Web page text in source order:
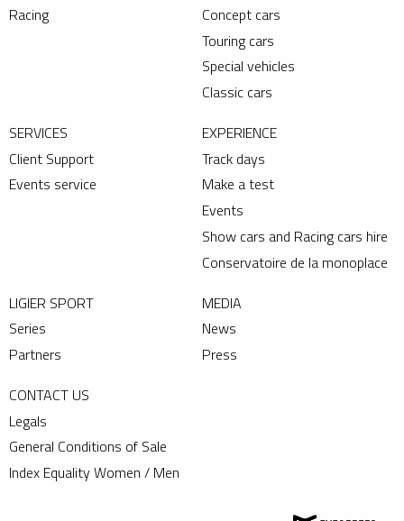
Racing
Concept cars
Touring cars
Special vehicles
Classic cars
SERVICES
Client Support
Events service
EXPERIENCE
Track days
Make a test
Events
Show cars and Racing cars hire
Conservatoire de la monoplace
LIGIER SPORT
Series
Partners
MEDIA
News
Press
CONTACT US
Legals
General Conditions of Sale
Index Equality Women / Men